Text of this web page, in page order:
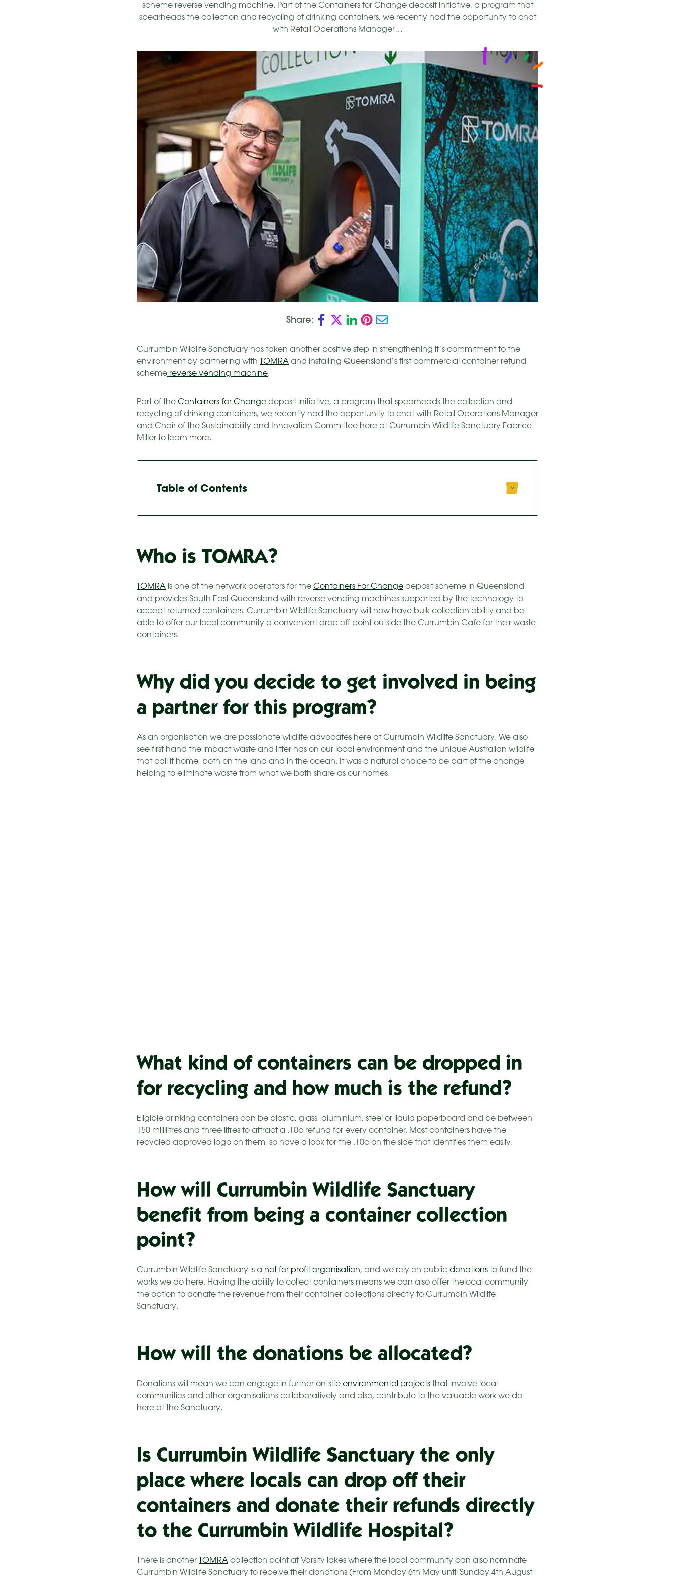
scheme reverse vending machine. Part of the Containers for Change deposit initiative, a program that
spearheads the collection and recycling of drinking containers, we recently had the opportunity to chat
with Retail Operations Manager…
Share:
Currumbin Wildlife Sanctuary has taken another positive step in strengthening it’s commitment to the
environment by partnering with
TOMRA and installing Queensland’s first commercial container refund
scheme reverse vending machine.
Part of the Containers for Change deposit initiative, a program that spearheads the collection and
recycling of drinking containers, we recently had the opportunity to chat with Retail Operations Manager
and Chair of the Sustainability and Innovation Committee here at Currumbin Wildlife Sanctuary Fabrice
Miller to learn more.
Table of Contents
Who is TOMRA?
TOMRA is one of the network operators for the Containers For Change deposit scheme in Queensland
and provides South East Queensland with reverse vending machines supported by the technology to
accept returned containers. Currumbin Wildlife Sanctuary will now have bulk collection ability and be
able to offer our local community a convenient drop off point outside the Currumbin Cafe for their waste
containers.​​​​​
Why did you decide to get involved in being
a partner for this program?
As an organisation we are passionate wildlife advocates here at Currumbin Wildlife Sanctuary. We also
see first hand the impact waste and litter has on our local environment and the unique Australian wildlife
that call it home, both on the land and in the ocean. It was a natural choice to be part of the change,
helping to eliminate waste from what we both share as our homes.
What kind of containers can be dropped in
for recycling and how much is the refund?
Eligible drinking containers can be plastic, glass, aluminium, steel or liquid paperboard and be between
150 millilitres and three litres to attract a .10c refund for every container. Most containers have the
recycled approved logo on them, so have a look for the .10c on the side that identifies them easily.
How will Currumbin Wildlife Sanctuary
benefit from being a container collection
point?
Currumbin Wildlife Sanctuary is a not for profit organisation, and we rely on public donations to fund the
works we do here. Having the ability to collect containers means we can also offer thelocal community
the option to donate the revenue from their container collections directly to Currumbin Wildlife
Sanctuary.
How will the donations be allocated?
Donations will mean we can engage in further on-site environmental projects that involve local
communities and other organisations collaboratively and also, contribute to the valuable work we do
here at the Sanctuary.
Is Currumbin Wildlife Sanctuary the only
place where locals can drop off their
containers and donate their refunds directly
to the Currumbin Wildlife Hospital?
There is another TOMRA collection point at Varsity lakes where the local community can also nominate
Currumbin Wildlife Sanctuary to receive their donations (From Monday 6th May until Sunday 4th August